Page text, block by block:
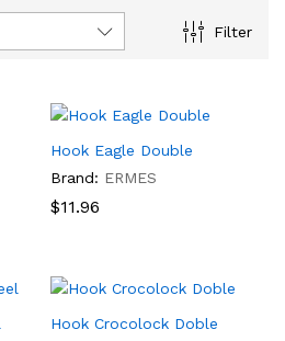
Filter
Hook Eagle Double
Brand: ERMES
$11.96
Hook Crocolock Doble